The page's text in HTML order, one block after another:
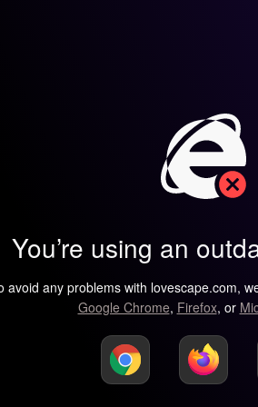
You’re using an
avoid any problems with lovescape.com,
Google Chrome, Firefox, or